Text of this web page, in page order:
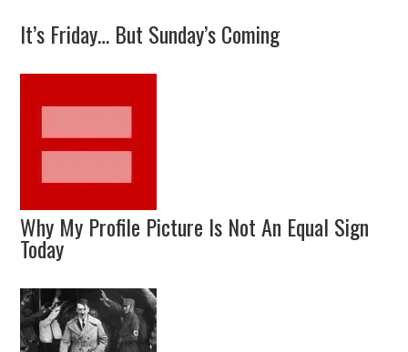
It’s Friday… But Sunday’s Coming
Why My Profile Picture Is Not An Equal Sign
Today